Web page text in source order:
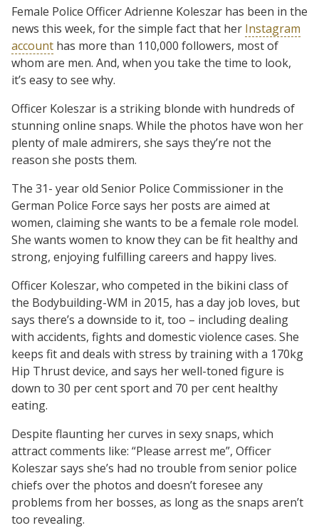
Female Police Officer Adrienne Koleszar has been in the
news this week, for the simple fact that her Instagram
account has more than 110,000 followers, most of
whom are men. And, when you take the time to look,
it’s easy to see why.
Officer Koleszar is a striking blonde with hundreds of
stunning online snaps. While the photos have won her
plenty of male admirers, she says they’re not the
reason she posts them.
The 31- year old Senior Police Commissioner in the
German Police Force says her posts are aimed at
women, claiming she wants to be a female role model.
She wants women to know they can be fit healthy and
strong, enjoying fulfilling careers and happy lives.
Officer Koleszar, who competed in the bikini class of
the Bodybuilding-WM in 2015, has a day job loves, but
says there’s a downside to it, too – including dealing
with accidents, fights and domestic violence cases. She
keeps fit and deals with stress by training with a 170kg
Hip Thrust device, and says her well-toned figure is
down to 30 per cent sport and 70 per cent healthy
eating.
Despite flaunting her curves in sexy snaps, which
attract comments like: “Please arrest me”, Officer
Koleszar says she’s had no trouble from senior police
chiefs over the photos and doesn’t foresee any
problems from her bosses, as long as the snaps aren’t
too revealing.